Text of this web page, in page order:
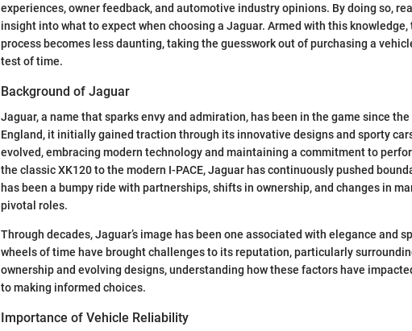
experiences, owner feedback, and automotive industry opinions. By doing so,
insight into what to expect when choosing a Jaguar. Armed with this
process becomes less daunting, taking the guesswork out of purchasing a
test of time.
Background of Jaguar
Jaguar, a name that sparks envy and admiration, has been in the game since
England, it initially gained traction through its innovative designs and sporty
evolved, embracing modern technology and maintaining a commitment to
the classic XK120 to the modern I-PACE, Jaguar has continuously pushed
has been a bumpy ride with partnerships, shifts in ownership, and changes in
pivotal roles.
Through decades, Jaguar’s image has been one associated with elegance and
wheels of time have brought challenges to its reputation, particularly
ownership and evolving designs, understanding how these factors have
to making informed choices.
Importance of Vehicle Reliability